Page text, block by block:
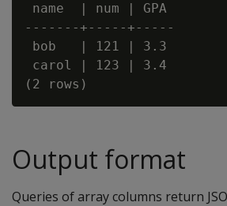
name  | num | GPA
-------+-----+-----
bob   | 121 | 3.3
carol | 123 | 3.4
Output format
Queries of array columns return